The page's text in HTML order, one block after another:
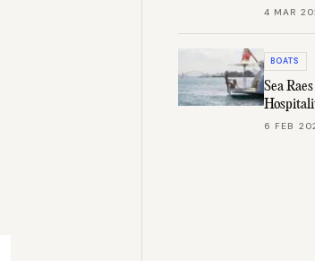
4 MAR
BOATS
Sea
6 FEB